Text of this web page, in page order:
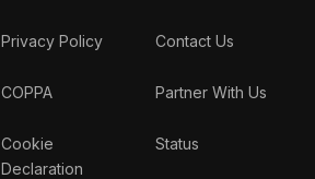
Privacy Policy
COPPA
Cookie
Declaration
Contact Us
Partner With Us
Status